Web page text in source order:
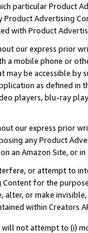
particular Product
Product Advertising
with Product
our express prior
a mobile phone or
may be accessible by
as defined in
players, blu-ray
our express prior
any Product
an Amazon Site, or
or attempt to
Content for the
alter, or make
within Creators
will not attempt to (i)